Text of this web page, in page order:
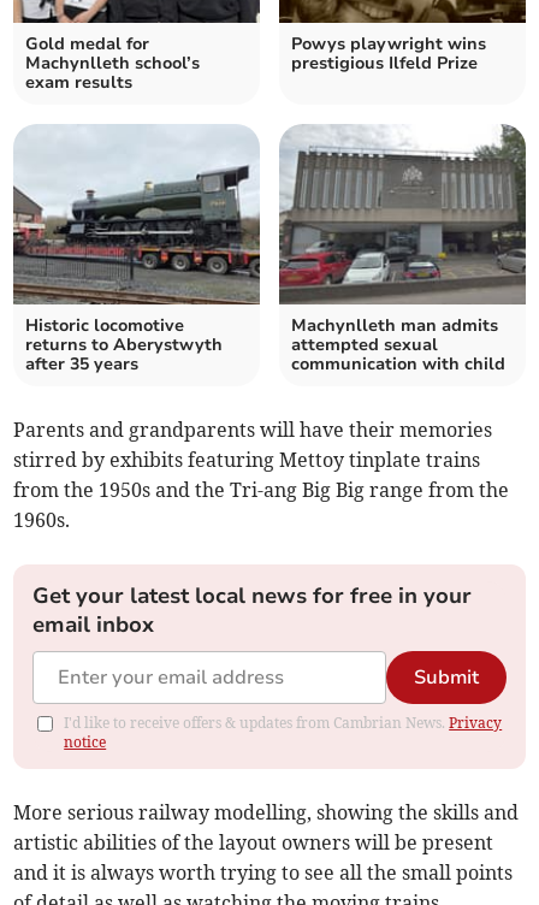
Gold medal for
Machynlleth school’s
exam results
Powys playwright wins
prestigious Ilfeld Prize
Historic locomotive
returns to Aberystwyth
after 35 years
Machynlleth man admits
attempted sexual
communication with child
Parents and grandparents will have their memories
stirred by exhibits featuring Mettoy tinplate trains
from the 1950s and the Tri-ang Big Big range from the
1960s.
Get your latest local news for free in your
email inbox
Submit
I'd like to receive offers & updates from Cambrian News.Privacy
notice
More serious railway modelling, showing the skills and
artistic abilities of the layout owners will be present
and it is always worth trying to see all the small points